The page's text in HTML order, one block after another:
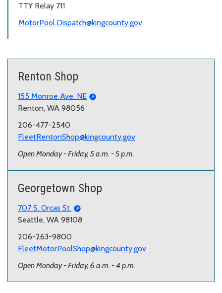
TTY Relay 711
MotorPool.Dispatch@kingcounty.gov
Renton Shop
155 Monroe Ave. NE
Renton, WA 98056
206-477-2540
FleetRentonShop@kingcounty.gov
Open Monday - Friday, 5 a.m. - 5 p.m.
Georgetown Shop
707 S. Orcas St.
Seattle, WA 98108
206-263-9800
FleetMotorPoolShop@kingcounty.gov
Open Monday - Friday, 6 a.m. - 4 p.m.